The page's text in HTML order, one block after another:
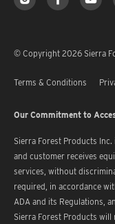
© Copyright 2026 Sierra
Terms & Conditions
Our Commitment to
Sierra Forest Products
and customer receives
services, without
required, in accordance
ADA and its Regulations,
Sierra Forest Products